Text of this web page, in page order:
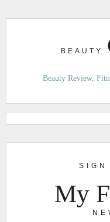
BEAUTY
Beauty Review
SIGN
My